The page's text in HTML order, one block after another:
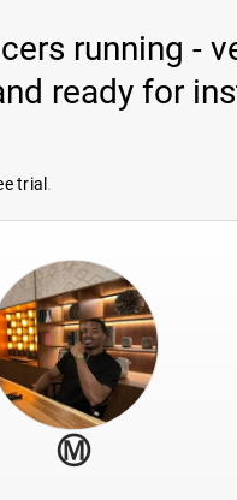
running -
ready for
trial .
Ⓜ️